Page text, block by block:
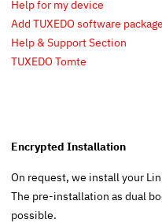
Help for my device
Add TUXEDO software
Help & Support Section
TUXEDO Tomte
Encrypted Installation
On request, we install your
The pre-installation as dual
possible.